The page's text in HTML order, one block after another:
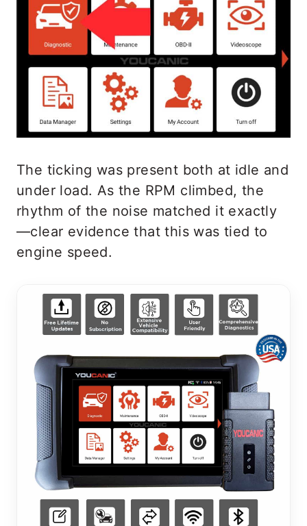
The ticking was present both at idle and
under load. As the RPM climbed, the
rhythm of the noise matched it exactly
—clear evidence that this was tied to
engine speed.